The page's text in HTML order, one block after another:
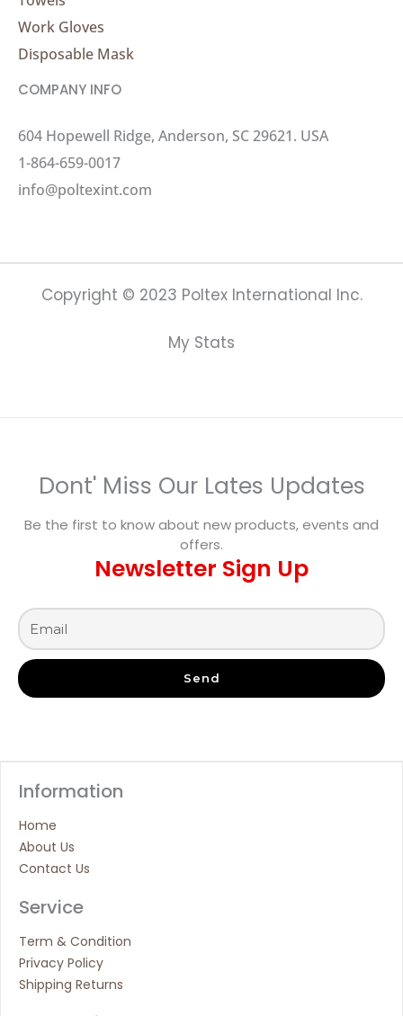
Work Gloves
Disposable Mask
COMPANY INFO
604 Hopewell Ridge, Anderson, SC 29621. USA
1-864-659-0017
info@poltexint.com
Copyright © 2023 Poltex International Inc.
My Stats
Dont' Miss Our Lates Updates
Be the first to know about new products, events and
offers.
Newsletter Sign Up
Send
Information
Home
About Us
Contact Us
Service
Term & Condition
Privacy Policy
Shipping Returns